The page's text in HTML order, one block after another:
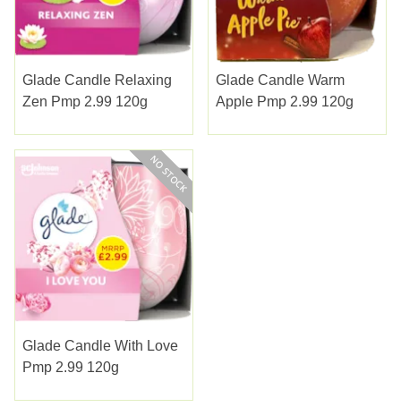
Glade Candle Relaxing
Zen Pmp 2.99 120g
Glade Candle Warm
Apple Pmp 2.99 120g
Glade Candle With Love
Pmp 2.99 120g